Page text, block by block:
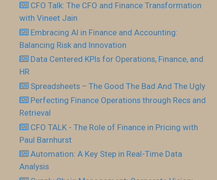
CFO Talk: The CFO and Finance Transformation
with Vineet Jain
Embracing AI in Finance and Accounting:
Balancing Risk and Innovation
Data Centered KPIs for Operations, Finance, and
HR
Spreadsheets – The Good The Bad And The Ugly
Perfecting Finance Operations through Recs and
Retrieval
CFO TALK - The Role of Finance in Pricing with
Paul Barnhurst
Automation: A Key Step in Real-Time Data
Analysis